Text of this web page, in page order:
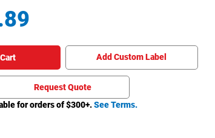
Add Custom Label
Request Quote
for orders of $300+.See Terms.